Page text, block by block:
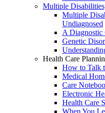
Multiple
Multiple
Undiagnosed
A Diagnostic
Genetic
Health Care
How to Talk
Medical
Care
Electronic
Health Care